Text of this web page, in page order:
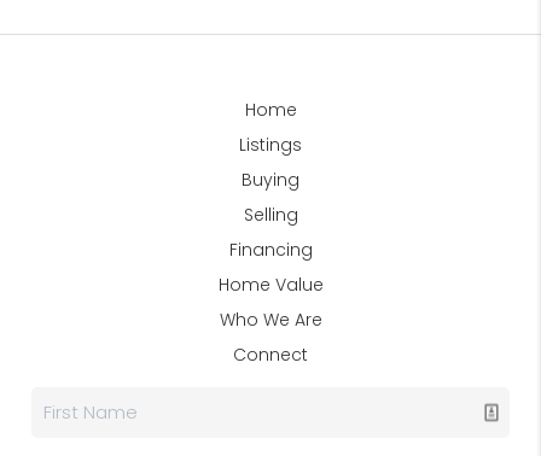
Home
Listings
Buying
Selling
Financing
Home Value
Who We Are
Connect